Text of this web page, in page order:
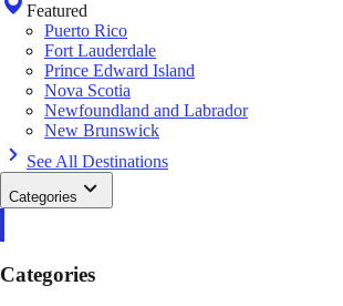
Featured
Puerto Rico
Fort Lauderdale
Prince Edward Island
Nova Scotia
Newfoundland and Labrador
New Brunswick
See All Destinations
Categories
Categories